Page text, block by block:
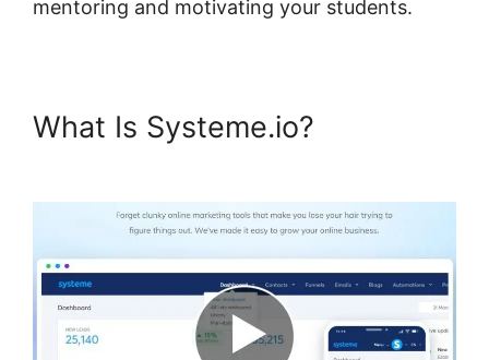
mentoring and motivating your students.
What Is Systeme.io?